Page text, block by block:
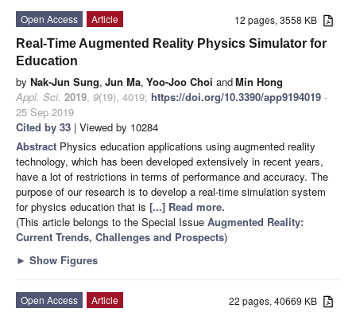
12 pages, 3558 KB
Open Access
Article
Real-Time Augmented Reality Physics Simulator for
Education
by Nak-Jun Sung, Jun Ma, Yoo-Joo Choi andMin Hong
Appl. Sci. 2019, 9(19), 4019; https://doi.org/10.3390/app9194019 -
25 Sep 2019
Cited by 33 | Viewed by 10284
Abstract Physics education applications using augmented reality
technology, which has been developed extensively in recent years,
have a lot of restrictions in terms of performance and accuracy. The
purpose of our research is to develop a real-time simulation system
for physics education that is [...] Read more.
(This article belongs to the Special Issue Augmented Reality:
Current Trends, Challenges and Prospects)
► Show Figures
22 pages, 40669 KB
Open Access
Article